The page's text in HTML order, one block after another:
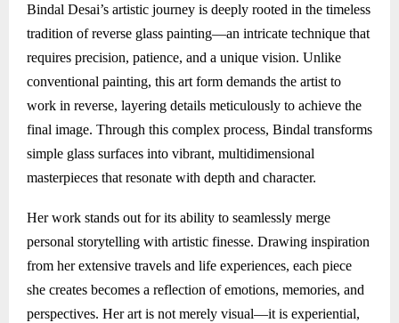
Bindal Desai’s artistic journey is deeply rooted in the timeless
tradition of reverse glass painting—an intricate technique that
requires precision, patience, and a unique vision. Unlike
conventional painting, this art form demands the artist to
work in reverse, layering details meticulously to achieve the
final image. Through this complex process, Bindal transforms
simple glass surfaces into vibrant, multidimensional
masterpieces that resonate with depth and character.
Her work stands out for its ability to seamlessly merge
personal storytelling with artistic finesse. Drawing inspiration
from her extensive travels and life experiences, each piece
she creates becomes a reflection of emotions, memories, and
perspectives. Her art is not merely visual—it is experiential,